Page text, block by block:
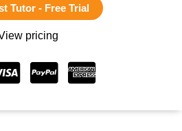
Tutor - Free Trial
pricing